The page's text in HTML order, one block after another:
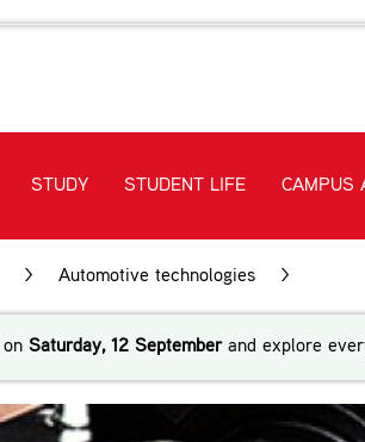
STUDY STUDENT LIFE CAMPUS
> Automotive technologies >
on Saturday, 12 Septemberand explore